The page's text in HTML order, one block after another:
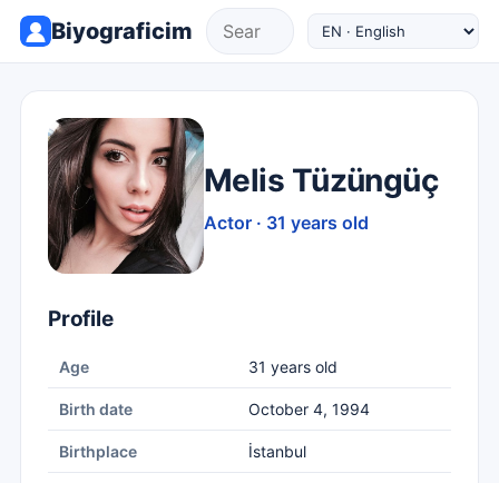
Biyograficim
Melis Tüzüngüç
Actor · 31 years old
Profile
Age 31 years old
Birth date October 4, 1994
Birthplace İstanbul